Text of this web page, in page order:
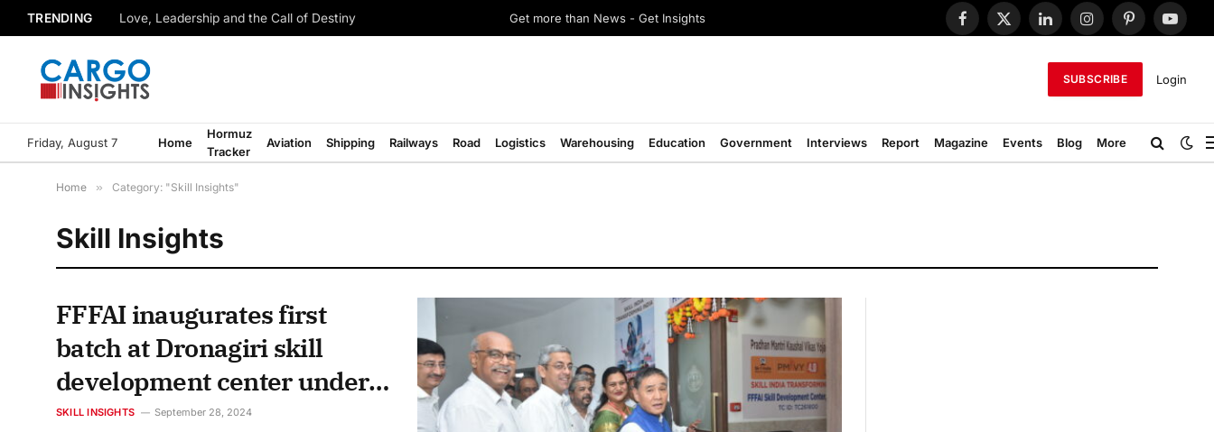
TRENDING Love, Leadership and the Call of Destiny Get more than News - Get Insights
Facebook
X
LinkedInInstagramPinterest
SUBSCRIBE Login
Friday, August 7 Home
Hormuz
Tracker
Aviation Shipping Railways Road Logistics Warehousing Education Government Interviews Report Magazine Events Blog More
Home » Category: "Skill Insights"
Skill Insights
FFFAI inaugurates first
batch at Dronagiri skill
development center under
PMKVY 4.0
SKILL INSIGHTS September 28, 2024